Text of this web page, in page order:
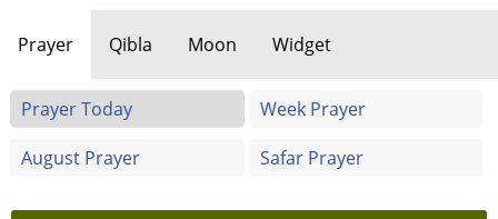
Prayer Qibla Moon Widget
Prayer Today
Week Prayer
August Prayer
Safar Prayer